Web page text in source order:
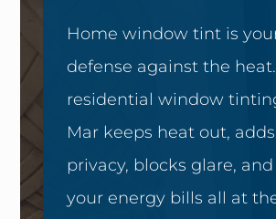
Home window tint is
defense against the
residential window
Mar keeps heat out,
privacy, blocks glare,
your energy bills all at